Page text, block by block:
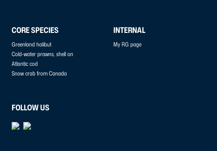
CORE SPECIES
Greenland halibut
Cold-water prawns, shell on
Atlantic cod
Snow crab from Canada
INTERNAL
My RG page
FOLLOW US